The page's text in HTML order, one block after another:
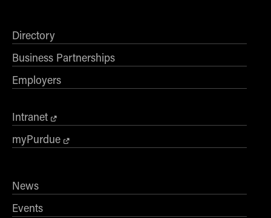
Admissions
Funding
Management Programs
- Finance
- Management Information Systems
- Marketing
- Quantitative Methods
- Strategic Management
Directory
Business Partnerships
Employers
Intranet
myPurdue
News
Events